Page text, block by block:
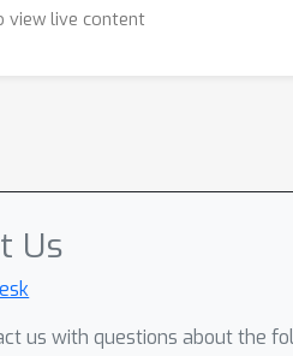
view live content
Us
us with questions about the